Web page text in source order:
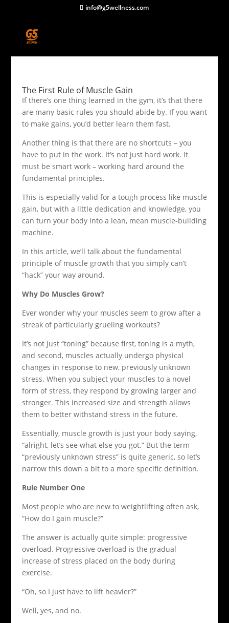
info@g5wellness.com
The First Rule of Muscle Gain
If there’s one thing learned in the gym, it’s that there
are many basic rules you should abide by. If you want
to make gains, you’d better learn them fast.
Another thing is that there are no shortcuts – you
have to put in the work. It’s not just hard work. It
must be smart work – working hard around the
fundamental principles.
This is especially valid for a tough process like muscle
gain, but with a little dedication and knowledge, you
can turn your body into a lean, mean muscle-building
machine.
In this article, we’ll talk about the fundamental
principle of muscle growth that you simply can’t
“hack” your way around.
Why Do Muscles Grow?
Ever wonder why your muscles seem to grow after a
streak of particularly grueling workouts?
It’s not just “toning” because first, toning is a myth,
and second, muscles actually undergo physical
changes in response to new, previously unknown
stress. When you subject your muscles to a novel
form of stress, they respond by growing larger and
stronger. This increased size and strength allows
them to better withstand stress in the future.
Essentially, muscle growth is just your body saying,
“alright, let’s see what else you got.” But the term
“previously unknown stress” is quite generic, so let’s
narrow this down a bit to a more specific definition.
Rule Number One
Most people who are new to weightlifting often ask,
“How do I gain muscle?”
The answer is actually quite simple: progressive
overload. Progressive overload is the gradual
increase of stress placed on the body during
exercise.
“Oh, so I just have to lift heavier?”
Well, yes, and no.